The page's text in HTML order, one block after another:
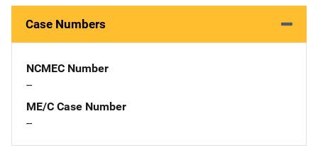
Case Numbers
NCMEC Number
--
ME/C Case Number
--